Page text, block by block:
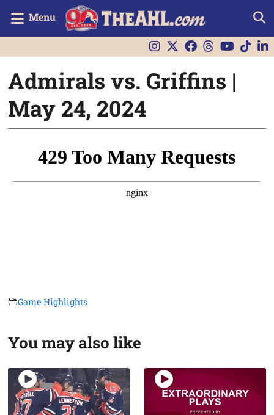
Menu
Admirals vs. Griffins |
May 24, 2024
Game Highlights
You may also like